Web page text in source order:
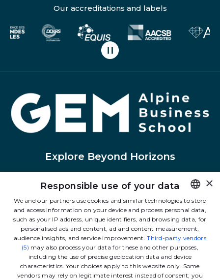
Our accreditations and labels
Pause carousel scrolling
Explore Beyond Horizons
LinkedinInstagramFacebookTiktok Youtube Twitter
Contact us
The School
FRENCH
ENGLISH
×
Responsible use of your data
We and our partners use cookies and similar technologies to store
and access information on your device and process personal data,
such as your IP address, unique identifiers, and browsing data, for
personalised ads and content, ad and content measurement,
audience insights, and service improvement.Third-party vendors
(5) may also process your data for these and other purposes,
including the use of precise geolocation data and device
characteristics. Your choices apply to this website only. Some
vendors may rely on legitimate interest instead of consent; you